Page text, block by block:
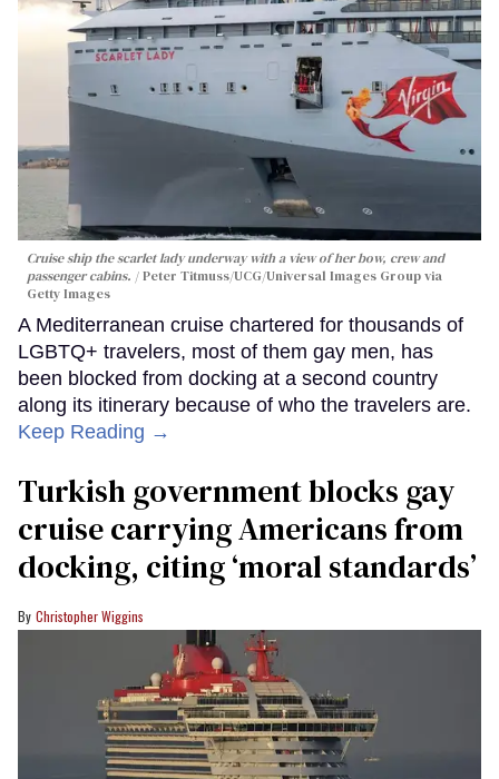
Cruise ship the scarlet lady underway with a view of her bow, crew and
passenger cabins.
Peter Titmuss/UCG/Universal Images Group via
Getty Images
A Mediterranean cruise chartered for thousands of
LGBTQ+ travelers, most of them gay men, has
been blocked from docking at a second country
along its itinerary because of who the travelers are.
Keep Reading →
Turkish government blocks gay
cruise carrying Americans from
docking, citing ‘moral standards’
Christopher Wiggins